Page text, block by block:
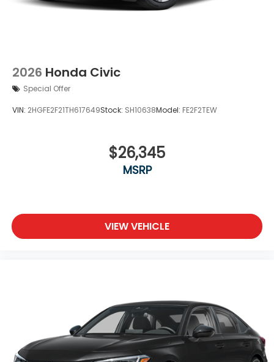
2026 Honda Civic
Special Offer
VIN: 2HGFE2F21TH617649Stock: SH10638Model: FE2F2TEW
$26,345
MSRP
VIEW VEHICLE